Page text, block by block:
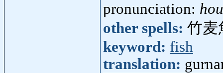
pronunciation:
other spells: 竹麦
keyword: fish
translation: